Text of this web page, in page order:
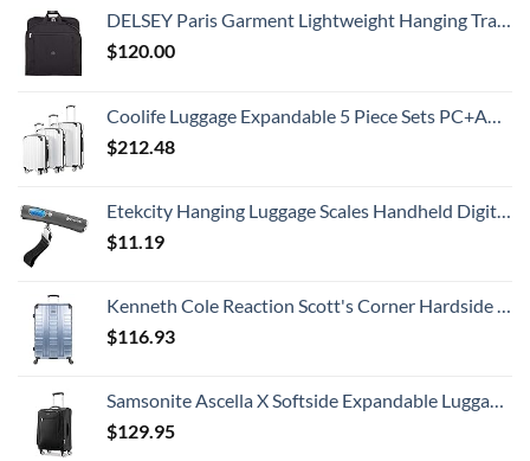
DELSEY Paris Garment Lightweight Hanging Travel Bag, Black, 52 Inch
$120.00
Coolife Luggage Expandable 5 Piece Sets PC+ABS Spinner Suitcase 20 inch 24 inch 28 inch (white grid new)
$212.48
Etekcity Hanging Luggage Scales Handheld Digital, 110LB Baggage Scale for Travel with Blue Backlit LCD Display, Portable Suitcase Weight Scale with Hook, Battery Included
$11.19
Kenneth Cole Reaction Scott's Corner Hardside Expandable 8-Wheel Spinner TSA Lock Travel Suitcase, Stone Blue, 28-inch Checked
$116.93
Samsonite Ascella X Softside Expandable Luggage with Spinners, Black, Carry-On 20-Inch
$129.95